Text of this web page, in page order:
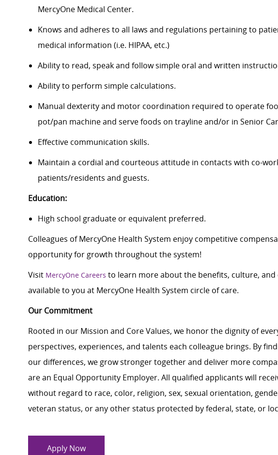
MercyOne Medical Center.
Knows and adheres to all laws and regulations pertaining to
medical information (i.e. HIPAA, etc.)
Ability to read, speak and follow simple oral and written
Ability to perform simple calculations.
Manual dexterity and motor coordination required to operate
pot/pan machine and serve foods on trayline and/or in Senior
Effective communication skills.
Maintain a cordial and courteous attitude in contacts with co-
patients/residents and guests.
Education:
High school graduate or equivalent preferred.
Colleagues of MercyOne Health System enjoy competitive
opportunity for growth throughout the system!
Visit MercyOne Careers to learn more about the benefits, culture,
available to you at MercyOne Health System circle of care.
Our Commitment
Rooted in our Mission and Core Values, we honor the dignity of
perspectives, experiences, and talents each colleague brings. By
our differences, we grow stronger together and deliver more
are an Equal Opportunity Employer. All qualified applicants will
without regard to race, color, religion, sex, sexual orientation,
veteran status, or any other status protected by federal, state, or
Apply Now